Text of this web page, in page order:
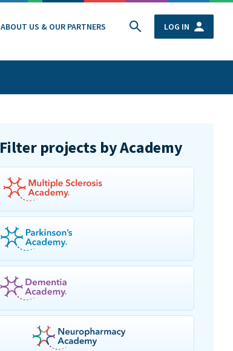
ABOUT US & OUR PARTNERS LOG IN
Filter projects by Academy